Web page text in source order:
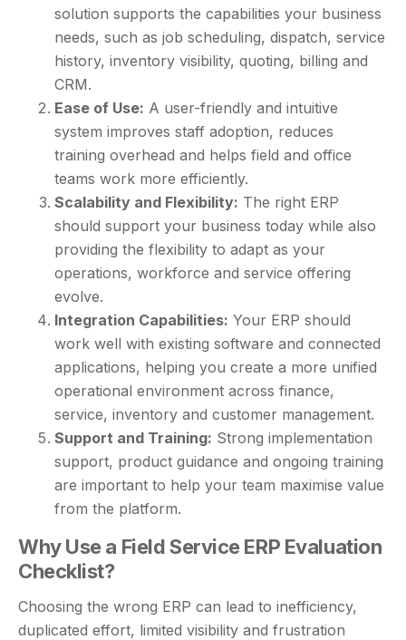
solution supports the capabilities your business
needs, such as job scheduling, dispatch, service
history, inventory visibility, quoting, billing and
CRM.
Ease of Use: A user-friendly and intuitive
system improves staff adoption, reduces
training overhead and helps field and office
teams work more efficiently.
Scalability and Flexibility: The right ERP
should support your business today while also
providing the flexibility to adapt as your
operations, workforce and service offering
evolve.
Integration Capabilities: Your ERP should
work well with existing software and connected
applications, helping you create a more unified
operational environment across finance,
service, inventory and customer management.
Support and Training: Strong implementation
support, product guidance and ongoing training
are important to help your team maximise value
from the platform.
Why Use a Field Service ERP Evaluation
Checklist?
Choosing the wrong ERP can lead to inefficiency,
duplicated effort, limited visibility and frustration